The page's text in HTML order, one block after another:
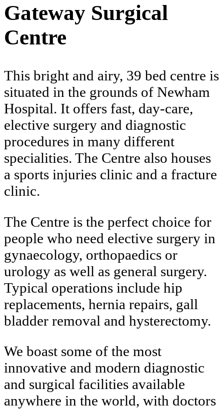
Gateway Surgical
Centre
This bright and airy, 39 bed centre is
situated in the grounds of Newham
Hospital. It offers fast, day-care,
elective surgery and diagnostic
procedures in many different
specialities. The Centre also houses
a sports injuries clinic and a fracture
clinic.
The Centre is the perfect choice for
people who need elective surgery in
gynaecology, orthopaedics or
urology as well as general surgery.
Typical operations include hip
replacements, hernia repairs, gall
bladder removal and hysterectomy.
We boast some of the most
innovative and modern diagnostic
and surgical facilities available
anywhere in the world, with doctors